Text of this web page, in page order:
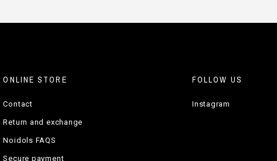
ONLINE STORE
Contact
Return and exchange
Noidols FAQS
Secure payment
FOLLOW US
Instagram